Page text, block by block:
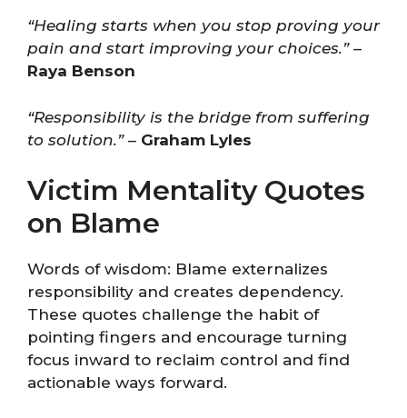
“Healing starts when you stop proving your
pain and start improving your choices.”–
Raya Benson
“Responsibility is the bridge from suffering
to solution.”– Graham Lyles
Victim Mentality Quotes
on Blame
Words of wisdom: Blame externalizes
responsibility and creates dependency.
These quotes challenge the habit of
pointing fingers and encourage turning
focus inward to reclaim control and find
actionable ways forward.